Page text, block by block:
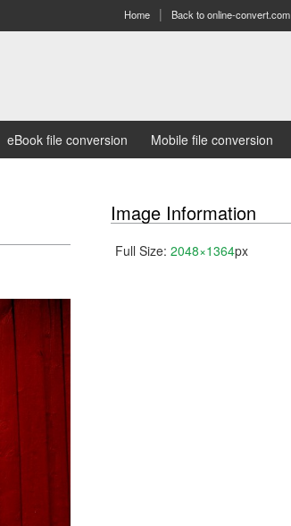
Home Back to online-convert.com
eBook file conversion Mobile file conversion
Image Information
Full Size: 2048×1364px